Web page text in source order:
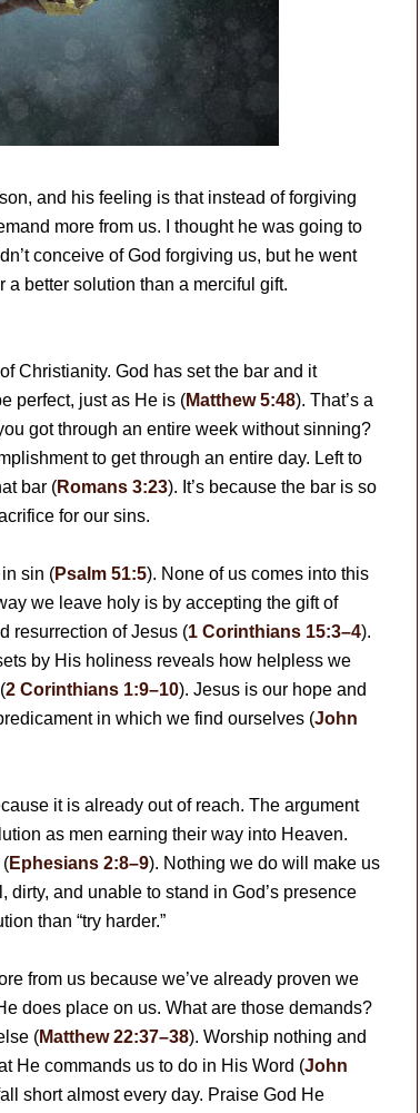
and his feeling is that instead of forgiving
more from us. I thought he was going to
conceive of God forgiving us, but he went
better solution than a merciful gift.
Christianity. God has set the bar and it
perfect, just as He is (Matthew 5:48). That’s a
got through an entire week without sinning?
to get through an entire day. Left to
bar (Romans 3:23). It’s because the bar is so
for our sins.
sin (Psalm 51:5). None of us comes into this
we leave holy is by accepting the gift of
resurrection of Jesus (1 Corinthians 15:3–4).
by His holiness reveals how helpless we
2 Corinthians 1:9–10). Jesus is our hope and
in which we find ourselves (John
it is already out of reach. The argument
as men earning their way into Heaven.
(Ephesians 2:8–9). Nothing we do will make us
dirty, and unable to stand in God’s presence
than “try harder.”
from us because we’ve already proven we
does place on us. What are those demands?
(Matthew 22:37–38). Worship nothing and
He commands us to do in His Word (John
short almost every day. Praise God He